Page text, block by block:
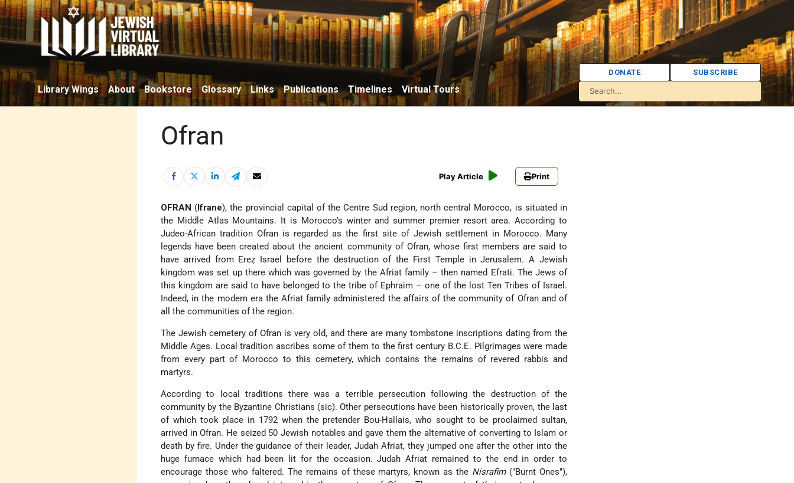
Library Wings About Bookstore Glossary Links Publications Timelines Virtual Tours
DONATE SUBSCRIBE
Ofran
Play Article Print
OFRAN (Ifrane), the provincial capital of the Centre Sud region, north central Morocco, is situated in
the Middle Atlas Mountains. It is Morocco's winter and summer premier resort area. According to
Judeo-African tradition Ofran is regarded as the first site of Jewish settlement in Morocco. Many
legends have been created about the ancient community of Ofran, whose first members are said to
have arrived from Ereẓ Israel before the destruction of the First Temple in Jerusalem. A Jewish
kingdom was set up there which was governed by the Afriat family – then named Efrati. The Jews of
this kingdom are said to have belonged to the tribe of Ephraim – one of the lost Ten Tribes of Israel.
Indeed, in the modern era the Afriat family administered the affairs of the community of Ofran and of
all the communities of the region.
The Jewish cemetery of Ofran is very old, and there are many tombstone inscriptions dating from the
Middle Ages. Local tradition ascribes some of them to the first century B.C.E. Pilgrimages were made
from every part of Morocco to this cemetery, which contains the remains of revered rabbis and
martyrs.
According to local traditions there was a terrible persecution following the destruction of the
community by the Byzantine Christians (sic). Other persecutions have been historically proven, the last
of which took place in 1792 when the pretender Bou-Hallais, who sought to be proclaimed sultan,
arrived in Ofran. He seized 50 Jewish notables and gave them the alternative of converting to Islam or
death by fire. Under the guidance of their leader, Judah Afriat, they jumped one after the other into the
huge furnace which had been lit for the occasion. Judah Afriat remained to the end in order to
encourage those who faltered. The remains of these martyrs, known as the Nisrafim("Burnt Ones"),